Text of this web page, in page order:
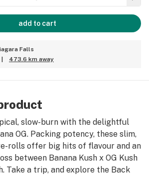
add to cart
Falls
473.6 km away
slow-burn with the delightful
OG. Packing potency, these slim,
rolls offer big hits of flavour and an
between Banana Kush x OG Kush
Take a trip, and explore the Back